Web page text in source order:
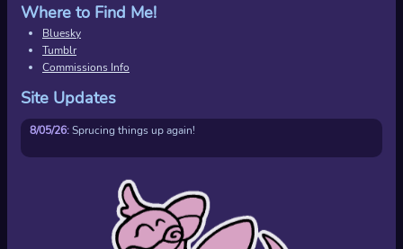
Where to Find Me!
Bluesky
Tumblr
Commissions Info
Site Updates
8/05/26:Sprucing things up again!